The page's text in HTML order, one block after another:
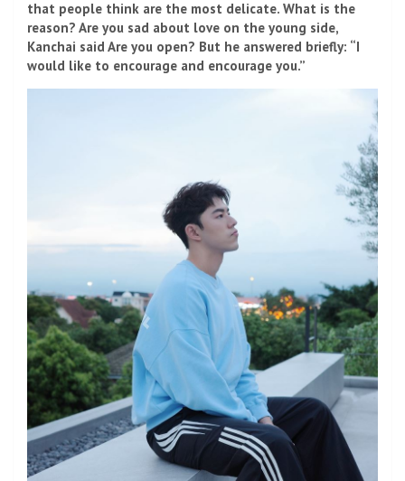
that people think are the most delicate. What is the
reason? Are you sad about love on the young side,
Kanchai said Are you open? But he answered briefly: “I
would like to encourage and encourage you.”